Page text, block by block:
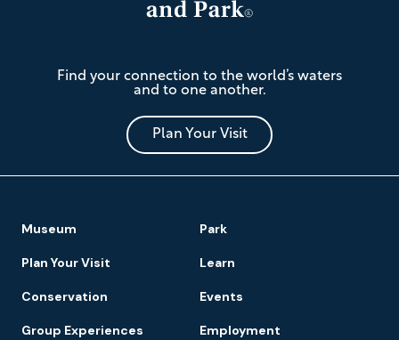
Mariners'
Museum
and
Park
Find your connection to the world’s waters
and to one another.
Plan Your Visit
Footer
Navigation
Museum Park
Plan Your Visit Learn
Conservation Events
Group Experiences Employment